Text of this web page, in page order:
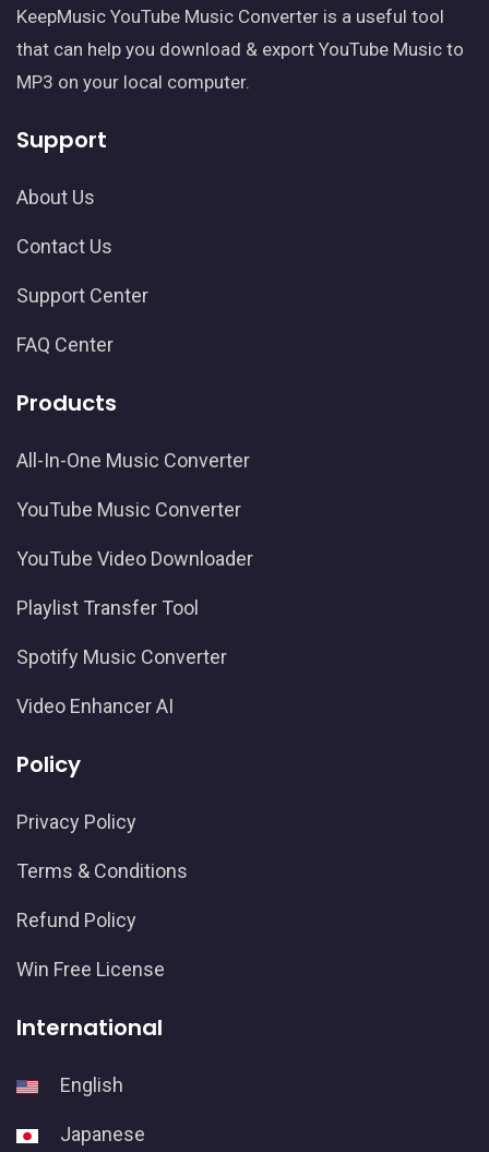
KeepMusic YouTube Music Converter is a useful tool
that can help you download & export YouTube Music to
MP3 on your local computer.
Support
About Us
Contact Us
Support Center
FAQ Center
Products
All-In-One Music Converter
YouTube Music Converter
YouTube Video Downloader
Playlist Transfer Tool
Spotify Music Converter
Video Enhancer AI
Policy
Privacy Policy
Terms & Conditions
Refund Policy
Win Free License
International
English
Japanese